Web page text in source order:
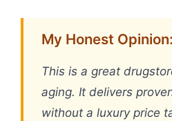
My Honest Opinion:
This is a great
aging. It delivers
without a luxury price